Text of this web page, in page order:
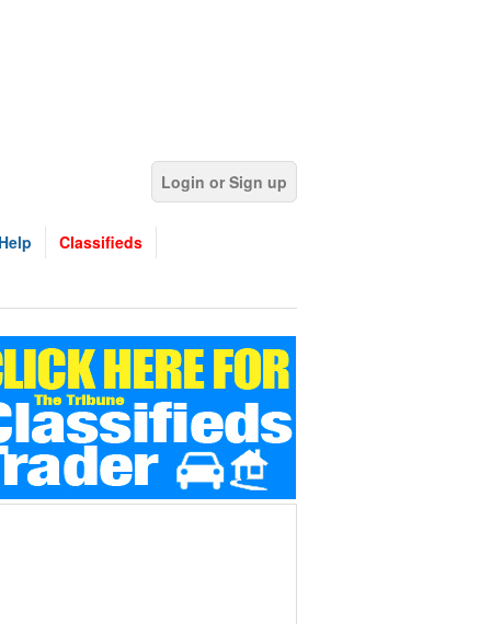
Login or Sign up
Help Classifieds